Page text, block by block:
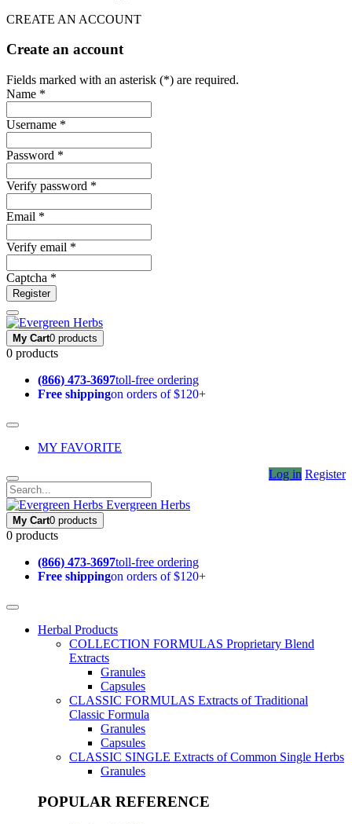
CREATE AN ACCOUNT
Create an account
Fields marked with an asterisk (*) are required.
Name *
Username *
Password *
Verify password *
Email *
Verify email *
Captcha *
Register
My Cart0 products
0 products
(866) 473-3697toll-free ordering
Free shippingon orders of $120+
MY FAVORITE
Log in Register
Evergreen Herbs
My Cart0 products
0 products
(866) 473-3697toll-free ordering
Free shippingon orders of $120+
Herbal Products
COLLECTION FORMULAS Proprietary Blend
Extracts
Granules
Capsules
CLASSIC FORMULAS Extracts of Traditional
Classic Formula
Granules
Capsules
CLASSIC SINGLE Extracts of Common Single Herbs
Granules
POPULAR REFERENCE